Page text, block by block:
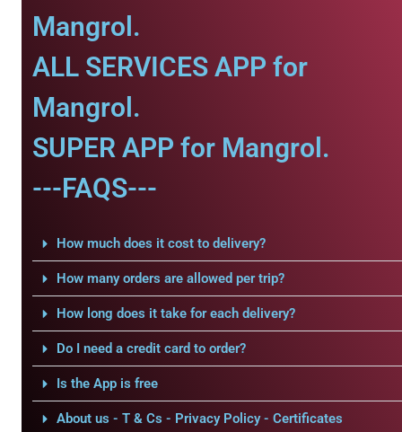
Mangrol.
ALL SERVICES APP for
Mangrol.
SUPER APP for Mangrol.
---FAQS---
How much does it cost to delivery?
How many orders are allowed per trip?
How long does it take for each delivery?
Do I need a credit card to order?
Is the App is free
About us - T & Cs - Privacy Policy - Certificates